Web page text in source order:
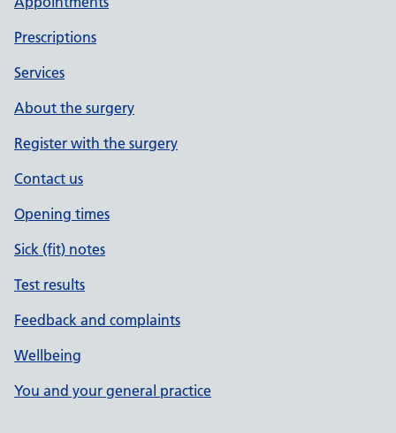
Prescriptions
Services
About the surgery
Register with the surgery
Contact us
Opening times
Sick (fit) notes
Test results
Feedback and complaints
Wellbeing
You and your general practice